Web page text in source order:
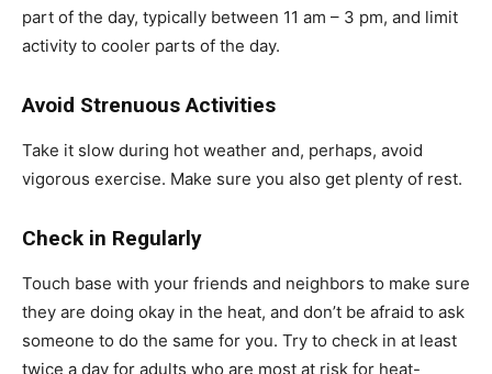
part of the day, typically between 11 am – 3 pm, and limit
activity to cooler parts of the day.
Avoid Strenuous Activities
Take it slow during hot weather and, perhaps, avoid
vigorous exercise. Make sure you also get plenty of rest.
Check in Regularly
Touch base with your friends and neighbors to make sure
they are doing okay in the heat, and don’t be afraid to ask
someone to do the same for you. Try to check in at least
twice a day for adults who are most at risk for heat-